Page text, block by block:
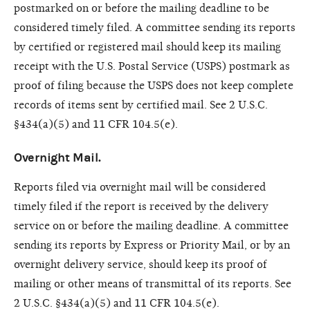
postmarked on or before the mailing deadline to be
considered timely filed. A committee sending its reports
by certified or registered mail should keep its mailing
receipt with the U.S. Postal Service (USPS) postmark as
proof of filing because the USPS does not keep complete
records of items sent by certified mail. See 2 U.S.C.
§434(a)(5) and 11 CFR 104.5(e).
Overnight Mail.
Reports filed via overnight mail will be considered
timely filed if the report is received by the delivery
service on or before the mailing deadline. A committee
sending its reports by Express or Priority Mail, or by an
overnight delivery service, should keep its proof of
mailing or other means of transmittal of its reports. See
2 U.S.C. §434(a)(5) and 11 CFR 104.5(e).